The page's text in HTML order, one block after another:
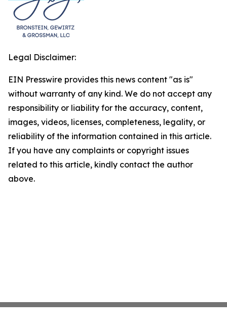
Legal Disclaimer:
EIN Presswire provides this news content "as is"
without warranty of any kind. We do not accept any
responsibility or liability for the accuracy, content,
images, videos, licenses, completeness, legality, or
reliability of the information contained in this article.
If you have any complaints or copyright issues
related to this article, kindly contact the author
above.